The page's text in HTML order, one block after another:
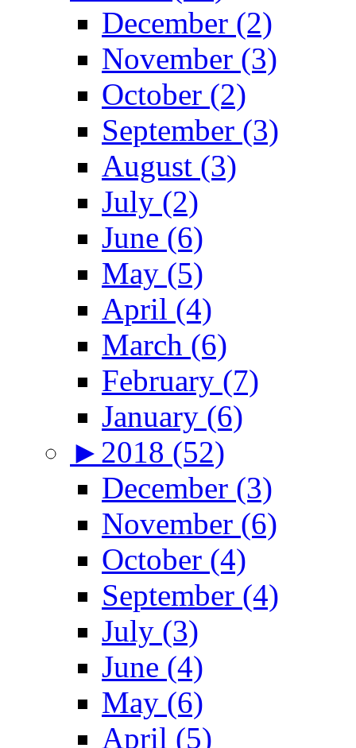
December (2)
November (3)
October (2)
September (3)
August (3)
July (2)
June (6)
May (5)
April (4)
March (6)
February (7)
January (6)
► 2018 (52)
December (3)
November (6)
October (4)
September (4)
July (3)
June (4)
May (6)
April (5)